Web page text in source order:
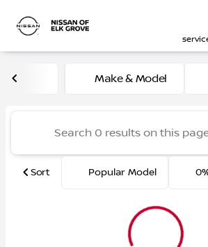
Vehicles for Sale
Make & Model
Sort Popular Model